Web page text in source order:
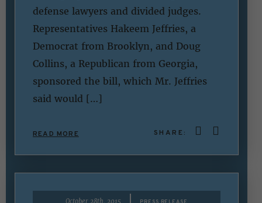
defense lawyers and divided judges.
Representatives Hakeem Jeffries, a
Democrat from Brooklyn, and Doug
Collins, a Republican from Georgia,
sponsored the bill, which Mr. Jeffries
said would […]
READ MORE SHARE: